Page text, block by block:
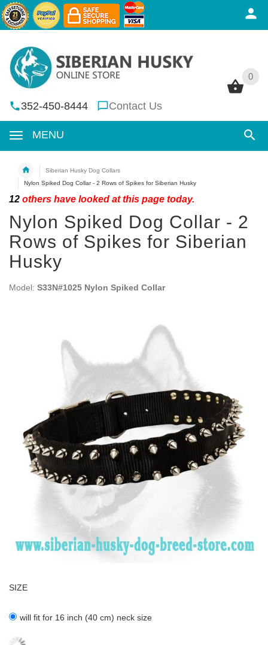
0
352-450-8444 Contact Us
MENU
0
Siberian Husky Dog Collars
Nylon Spiked Dog Collar - 2 Rows of Spikes for Siberian Husky
12 others have looked at this page today.
Nylon Spiked Dog Collar - 2
Rows of Spikes for Siberian
Husky
Model: S33N#1025 Nylon Spiked Collar
SIZE
will fit for 16 inch (40 cm) neck size